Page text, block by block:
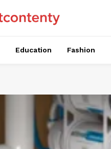
Education Fashion